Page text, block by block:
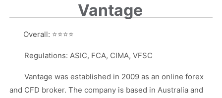
Vantage
Overall: ⭐⭐⭐⭐
Regulations: ASIC, FCA, CIMA, VFSC
Vantage was established in 2009 as an online forex
and CFD broker. The company is based in Australia and